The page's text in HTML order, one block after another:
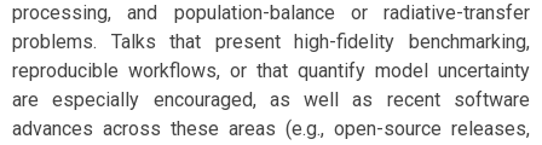
processing, and population-balance or radiative-transfer
problems. Talks that present high-fidelity benchmarking,
reproducible workflows, or that quantify model uncertainty
are especially encouraged, as well as recent software
advances across these areas (e.g., open-source releases,